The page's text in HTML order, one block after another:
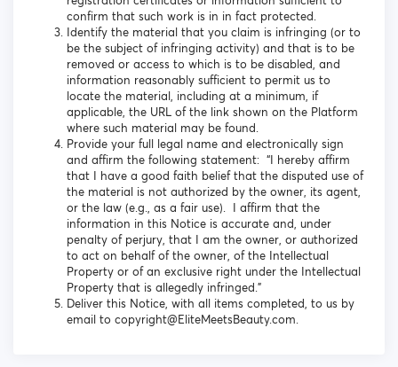
confirm that such work is in in fact protected.
Identify the material that you claim is infringing (or to
be the subject of infringing activity) and that is to be
removed or access to which is to be disabled, and
information reasonably sufficient to permit us to
locate the material, including at a minimum, if
applicable, the URL of the link shown on the Platform
where such material may be found.
Provide your full legal name and electronically sign
and affirm the following statement: “I hereby affirm
that I have a good faith belief that the disputed use of
the material is not authorized by the owner, its agent,
or the law (e.g., as a fair use). I affirm that the
information in this Notice is accurate and, under
penalty of perjury, that I am the owner, or authorized
to act on behalf of the owner, of the Intellectual
Property or of an exclusive right under the Intellectual
Property that is allegedly infringed.”
Deliver this Notice, with all items completed, to us by
email to copyright@EliteMeetsBeauty.com.